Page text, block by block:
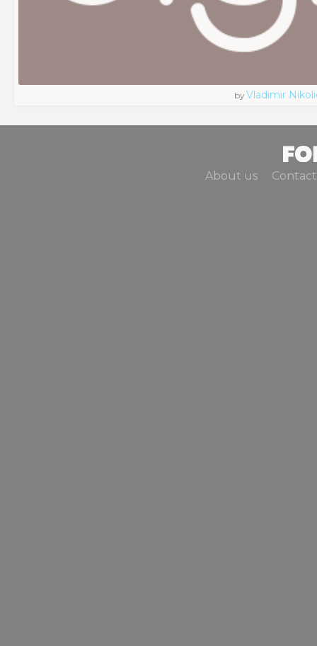
byVladimir
About us